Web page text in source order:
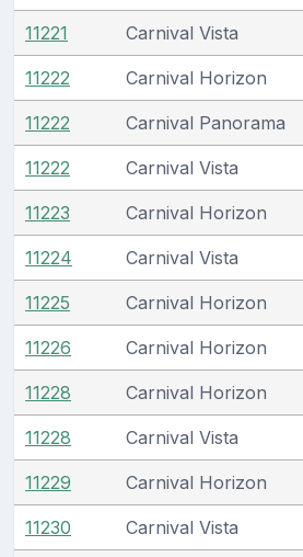
11221 Carnival Vista
11222 Carnival Horizon
11222 Carnival Panorama
11222 Carnival Vista
11223 Carnival Horizon
11224 Carnival Vista
11225 Carnival Horizon
11226 Carnival Horizon
11228 Carnival Horizon
11228 Carnival Vista
11229 Carnival Horizon
11230 Carnival Vista